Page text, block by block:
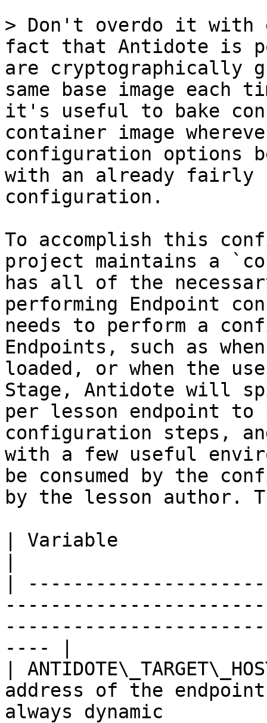
> Don't overdo it with
fact that Antidote is
are cryptographically
same base image each
it's useful to bake
container image
configuration options
with an already fairly
configuration.
To accomplish this
project maintains a
has all of the
performing Endpoint
needs to perform a
Endpoints, such as
loaded, or when the
Stage, Antidote will
per lesson endpoint to
configuration steps,
with a few useful
be consumed by the
by the lesson author.
| Variable
|
---- |
|
address of the
always dynamic